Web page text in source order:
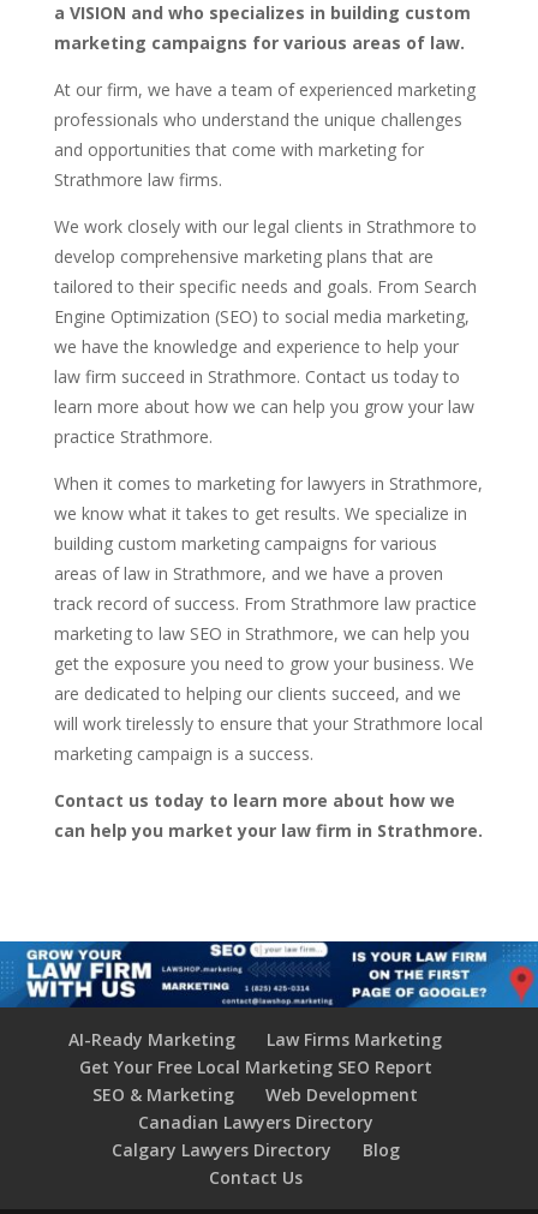
a VISION and who specializes in building custom
marketing campaigns for various areas of law.
At our firm, we have a team of experienced marketing
professionals who understand the unique challenges
and opportunities that come with marketing for
Strathmore law firms.
We work closely with our legal clients in Strathmore to
develop comprehensive marketing plans that are
tailored to their specific needs and goals. From Search
Engine Optimization (SEO) to social media marketing,
we have the knowledge and experience to help your
law firm succeed in Strathmore. Contact us today to
learn more about how we can help you grow your law
practice Strathmore.
When it comes to marketing for lawyers in Strathmore,
we know what it takes to get results. We specialize in
building custom marketing campaigns for various
areas of law in Strathmore, and we have a proven
track record of success. From Strathmore law practice
marketing to law SEO in Strathmore, we can help you
get the exposure you need to grow your business. We
are dedicated to helping our clients succeed, and we
will work tirelessly to ensure that your Strathmore local
marketing campaign is a success.
Contact us today to learn more about how we
can help you market your law firm in Strathmore.
AI-Ready Marketing
Law Firms Marketing
Get Your Free Local Marketing SEO Report
SEO & Marketing
Web Development
Canadian Lawyers Directory
Calgary Lawyers Directory
Blog
Contact Us